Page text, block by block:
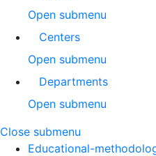
Open submenu
Centers
Open submenu
Departments
Open submenu
Close submenu
Educational-